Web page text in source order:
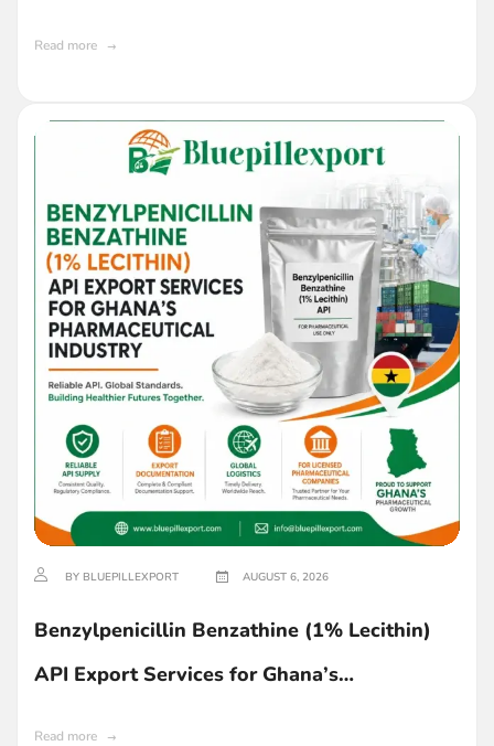
Read more
BY BLUEPILLEXPORT AUGUST 6, 2026
Benzylpenicillin Benzathine (1% Lecithin)
API Export Services for Ghana’s
Read more